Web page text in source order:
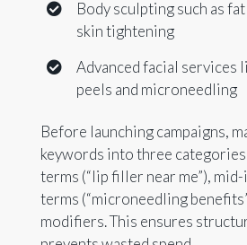
Body sculpting such as
skin tightening
Advanced facial services
peels and microneedling
Before launching campaigns,
keywords into three
terms (“lip filler near me”),
terms (“microneedling
modifiers. This ensures